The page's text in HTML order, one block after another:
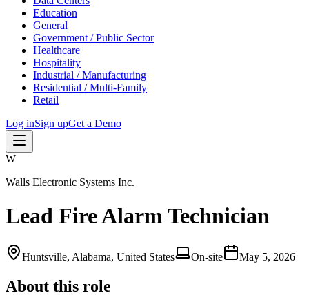
Education
General
Government / Public Sector
Healthcare
Hospitality
Industrial / Manufacturing
Residential / Multi-Family
Retail
Log inSign upGet a Demo
W
Walls Electronic Systems Inc.
Lead Fire Alarm Technician
Huntsville, Alabama, United States On-site May 5, 2026
About this role